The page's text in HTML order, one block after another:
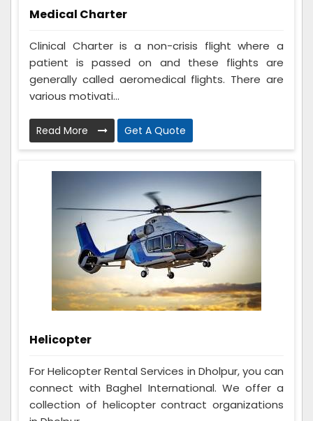
Medical Charter
Clinical Charter is a non-crisis flight where a
patient is passed on and these flights are
generally called aeromedical flights. There are
various motivati...
Read More Get A Quote
Helicopter
For Helicopter Rental Services in Dholpur, you can
connect with Baghel International. We offer a
collection of helicopter contract organizations